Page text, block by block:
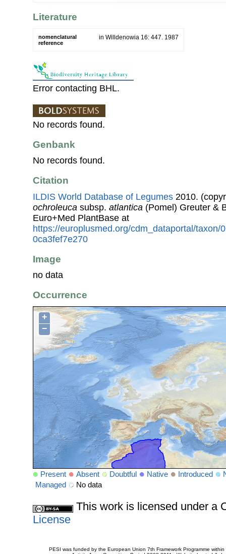
Literature
nomenclatural
reference
in Willdenowia 16: 447. 1987
Error contacting BHL.
No records found.
Genbank
No records found.
Citation
ILDIS World Database of Legumes 2010.
ochroleuca subsp. atlantica (Pomel) Greuter &
Euro+Med PlantBase at
https://europlusmed.org/cdm_dataportal/taxon/
0ca3fef7e270
Image
no data
Occurrence
+
−
Present Absent Doubtful Native Introduced
Managed
No data
This work is licensed under a
License
PESI was funded by the European Union 7th Framework Programme